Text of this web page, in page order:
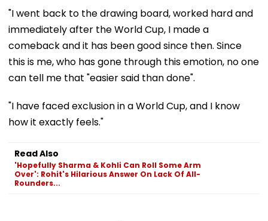
"I went back to the drawing board, worked hard and
immediately after the World Cup, I made a
comeback and it has been good since then. Since
this is me, who has gone through this emotion, no one
can tell me that "easier said than done".
"I have faced exclusion in a World Cup, and I know
how it exactly feels."
Read Also
'Hopefully Sharma & Kohli Can Roll Some Arm
Over': Rohit's Hilarious Answer On Lack Of All-
Rounders...